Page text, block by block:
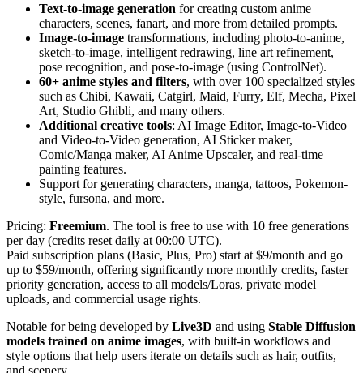
Text-to-image generation for creating custom anime
characters, scenes, fanart, and more from detailed prompts.
Image-to-image transformations, including photo-to-anime,
sketch-to-image, intelligent redrawing, line art refinement,
pose recognition, and pose-to-image (using ControlNet).
60+ anime styles and filters, with over 100 specialized styles
such as Chibi, Kawaii, Catgirl, Maid, Furry, Elf, Mecha, Pixel
Art, Studio Ghibli, and many others.
Additional creative tools: AI Image Editor, Image-to-Video
and Video-to-Video generation, AI Sticker maker,
Comic/Manga maker, AI Anime Upscaler, and real-time
painting features.
Support for generating characters, manga, tattoos, Pokemon-
style, fursona, and more.
Pricing: Freemium. The tool is free to use with 10 free generations
per day (credits reset daily at 00:00 UTC).
Paid subscription plans (Basic, Plus, Pro) start at $9/month and go
up to $59/month, offering significantly more monthly credits, faster
priority generation, access to all models/Loras, private model
uploads, and commercial usage rights.
Notable for being developed by Live3D and using Stable Diffusion
models trained on anime images, with built-in workflows and
style options that help users iterate on details such as hair, outfits,
and scenery.